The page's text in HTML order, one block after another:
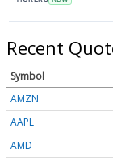
Recent
Symbol
AMZN
AAPL
AMD